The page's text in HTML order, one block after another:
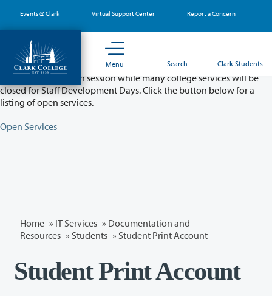
main
content
Events @ Clark Virtual Support Center Report a Concern
Menu Search Clark Students
Partial College Closure - August 11 & 12
Classes will remain in session while many college services will be
closed for Staff Development Days. Click the button below for a
listing of open services.
Open Services
Home » IT Services » Documentation and
Resources » Students » Student Print Account
Student Print Account